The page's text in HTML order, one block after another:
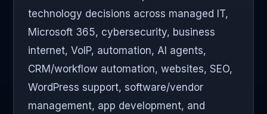
technology decisions across managed IT,
Microsoft 365, cybersecurity, business
internet, VoIP, automation, AI agents,
CRM/workflow automation, websites, SEO,
WordPress support, software/vendor
management, app development, and